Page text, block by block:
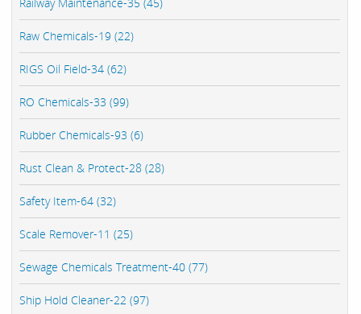
Raw Chemicals-19 (22)
RIGS Oil Field-34 (62)
RO Chemicals-33 (99)
Rubber Chemicals-93 (6)
Rust Clean & Protect-28 (28)
Safety Item-64 (32)
Scale Remover-11 (25)
Sewage Chemicals Treatment-40 (77)
Ship Hold Cleaner-22 (97)